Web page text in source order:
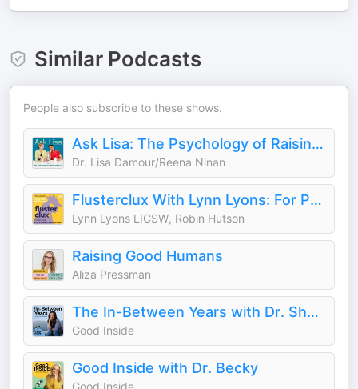
Similar Podcasts
People also subscribe to these shows.
Ask Lisa: The Psychology of Raising Tweens & Teens
Dr. Lisa Damour/Reena Ninan
Flusterclux With Lynn Lyons: For Parents Who Worry
Lynn Lyons LICSW, Robin Hutson
Raising Good Humans
Aliza Pressman
The In-Between Years with Dr. Sheryl
Good Inside
Good Inside with Dr. Becky
Good Inside